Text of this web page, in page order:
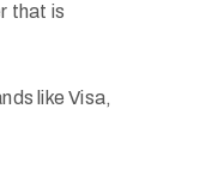
that is
like Visa,